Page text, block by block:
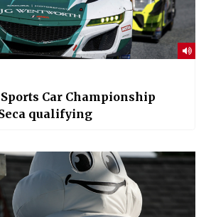
Car Championship
qualifying